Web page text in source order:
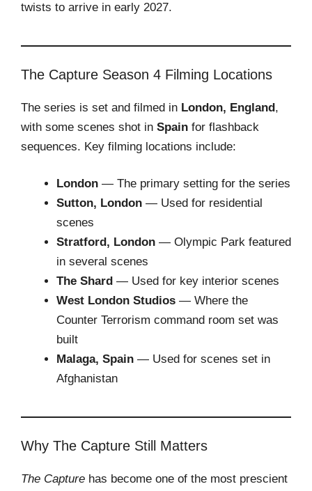
twists to arrive in early 2027.
The Capture Season 4 Filming Locations
The series is set and filmed in London, England,
with some scenes shot in Spain for flashback
sequences. Key filming locations include:
London — The primary setting for the series
Sutton, London — Used for residential
scenes
Stratford, London — Olympic Park featured
in several scenes
The Shard — Used for key interior scenes
West London Studios — Where the
Counter Terrorism command room set was
built
Malaga, Spain — Used for scenes set in
Afghanistan
Why The Capture Still Matters
The Capture has become one of the most prescient